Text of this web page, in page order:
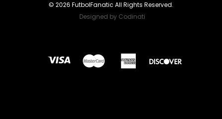
© 2026 FutbolFanatic All Rights Reserved.
Designed by Codinati